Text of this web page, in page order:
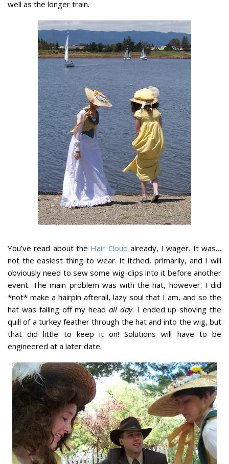
well as the longer train.
You’ve read about the Hair Cloud already, I wager. It was…
not the easiest thing to wear. It itched, primarily, and I will
obviously need to sew some wig-clips into it before another
event. The main problem was with the hat, however. I did
*not* make a hairpin afterall, lazy soul that I am, and so the
hat was falling off my head all day. I ended up shoving the
quill of a turkey feather through the hat and into the wig, but
that did little to keep it on! Solutions will have to be
engineered at a later date.